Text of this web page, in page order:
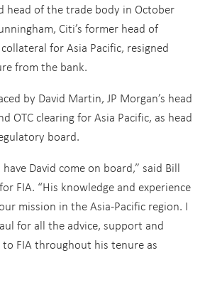
head of the trade body in October
Citi’s former head of
for Asia Pacific, resigned
from the bank.
by David Martin, JP Morgan’s head
OTC clearing for Asia Pacific, as head
board.
David come on board,” said Bill
FIA. “His knowledge and experience
mission in the Asia-Pacific region. I
for all the advice, support and
FIA throughout his tenure as